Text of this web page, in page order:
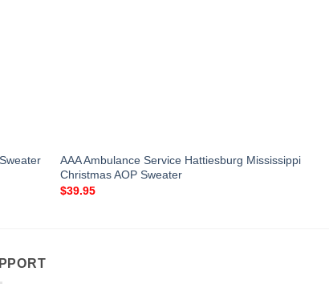
AAA Ambulance Service Hattiesburg Mississippi
Christmas AOP Sweater
$39.95